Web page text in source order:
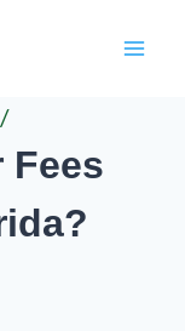
/
Fees